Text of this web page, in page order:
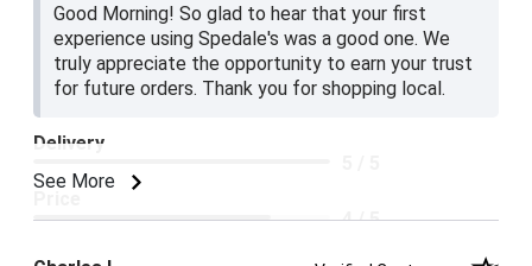
Good Morning! So glad to hear that your first
experience using Spedale's was a good one. We
truly appreciate the opportunity to earn your trust
for future orders. Thank you for shopping local.
See More
Delivery
4 / 5